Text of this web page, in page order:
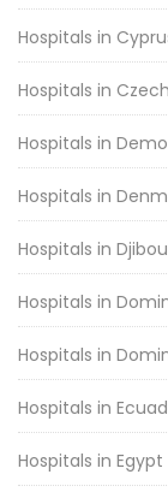
Hospitals in
Hospitals in
Hospitals in
Hospitals in
Hospitals in
Hospitals in
Hospitals in
Hospitals in
Hospitals in Egypt